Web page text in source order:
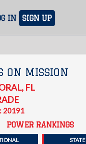
IN SIGN UP
ON MISSION
, FL
20191
POWER RANKINGS
STATE